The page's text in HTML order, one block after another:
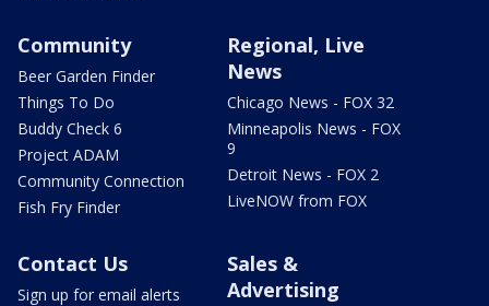
Community
Beer Garden Finder
Things To Do
Buddy Check 6
Project ADAM
Community Connection
Fish Fry Finder
Regional, Live
News
Chicago News - FOX 32
Minneapolis News - FOX
9
Detroit News - FOX 2
LiveNOW from FOX
Contact Us
Sign up for email alerts
Sales &
Advertising